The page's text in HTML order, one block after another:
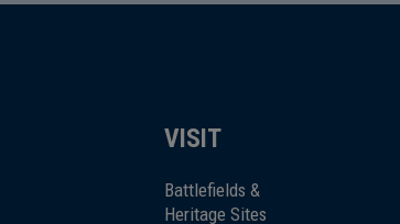
VISIT
Battlefields &
Heritage Sites